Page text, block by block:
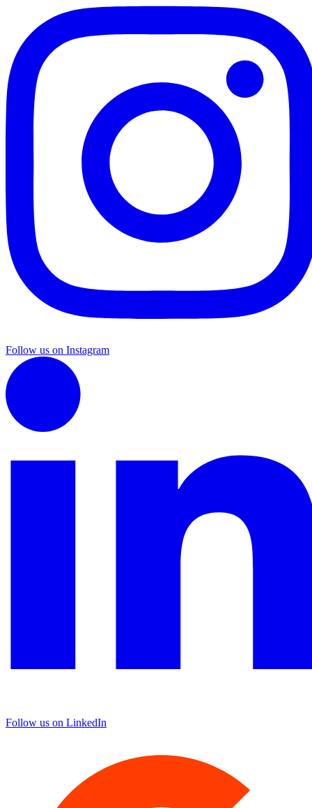
Follow us on Instagram
Follow us on LinkedIn